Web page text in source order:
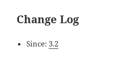
Change Log
Since: 3.2